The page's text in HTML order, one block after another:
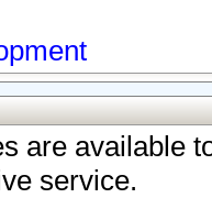
are available
service.